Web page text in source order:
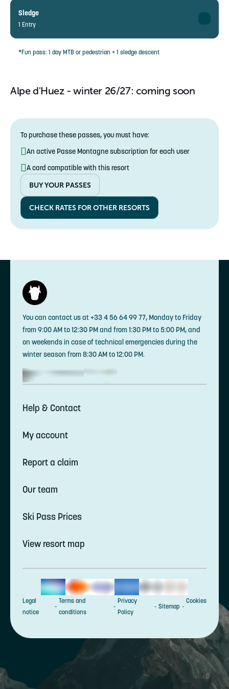
5-12 years
❌
87,50€ instead of 109,5€
13-71 years
23€ instead of 28,50€
Child
5-12 years
5-71 years
Sledge
1 Entry
Adult
Child
5-12 years
Single rate
5-71 years
*Fun pass: 1 day MTB or pedestrian + 1 sledge descent
Alpe d'Huez - winter 26/27: coming soon
To purchase these passes, you must have:
An active Passe Montagne subscription for each user
A card compatible with this resort
BUY YOUR PASSES
CHECK RATES FOR OTHER RESORTS
You can contact us at +33 4 56 64 99 77, Monday to Friday
from 9:00 AM to 12:30 PM and from 1:30 PM to 5:00 PM, and
on weekends in case of technical emergencies during the
winter season from 8:30 AM to 12:00 PM.
Help & Contact
My account
Report a claim
Our team
Ski Pass Prices
View resort map
Legal
notice
Terms and
conditions
Privacy
Policy
Sitemap
Cookies